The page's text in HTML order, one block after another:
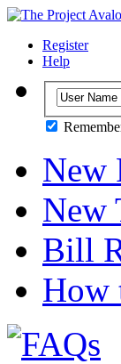
Register
Help
New
New
Bill
How